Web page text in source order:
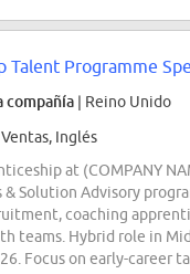
compañía | Reino Unido
Inglés
at (COMPANY
& Solution Advisory
coaching
teams. Hybrid role in
Focus on early-career